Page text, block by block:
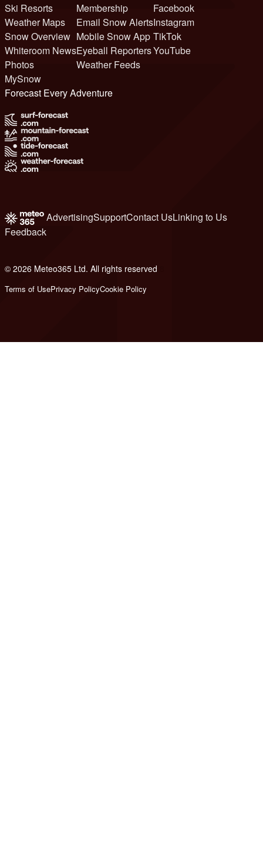
Ski Resorts
Weather Maps
Snow Overview
Whiteroom News
Photos
MySnow
Membership
Email Snow Alerts
Mobile Snow App
Eyeball Reporters
Weather Feeds
Facebook
Instagram
TikTok
YouTube
Forecast Every Adventure
AdvertisingSupportContact UsLinking to Us
Feedback
© 2026 Meteo365 Ltd. All rights reserved
Terms of UsePrivacy PolicyCookie Policy